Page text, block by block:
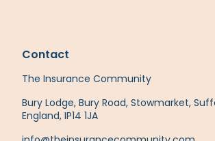
Contact
The Insurance Community
Bury Lodge, Bury Road, Stowmarket,
England, IP14 1JA